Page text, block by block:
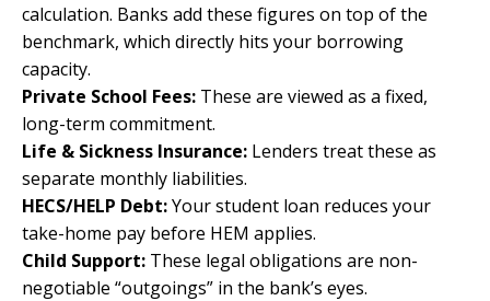
calculation. Banks add these figures on top of the
benchmark, which directly hits your borrowing
capacity.
Private School Fees: These are viewed as a fixed,
long-term commitment.
Life & Sickness Insurance: Lenders treat these as
separate monthly liabilities.
HECS/HELP Debt:Your student loan reduces your
take-home pay before HEM applies.
Child Support: These legal obligations are non-
negotiable “outgoings” in the bank’s eyes.